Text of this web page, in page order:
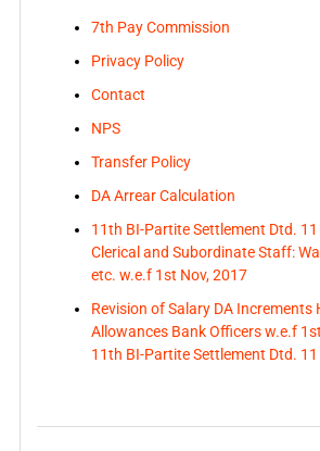
7th Pay Commission
Privacy Policy
Contact
NPS
Transfer Policy
DA Arrear Calculation
11th BI-Partite Settlement Dtd.
Clerical and Subordinate Staff:
etc. w.e.f 1st Nov, 2017
Revision of Salary DA Increments
Allowances Bank Officers w.e.f
11th BI-Partite Settlement Dtd.